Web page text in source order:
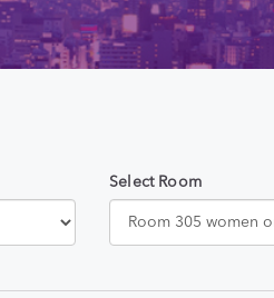
Select Room